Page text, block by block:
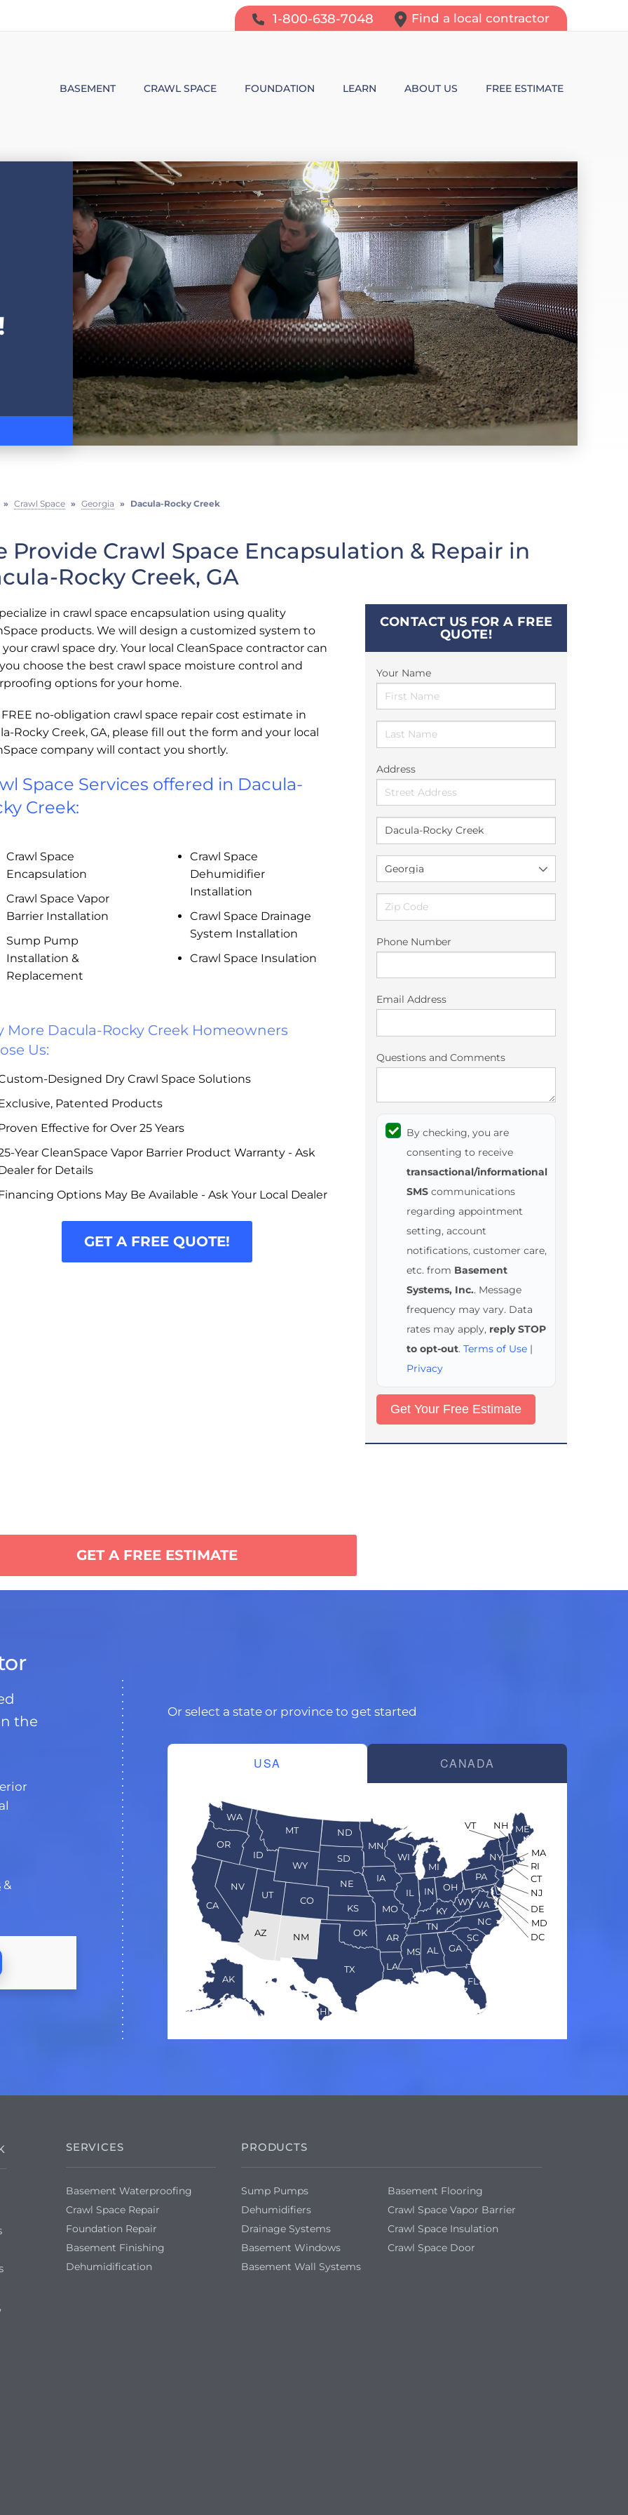
1-800-638-7048 Find a local contractor
BASEMENT
SUMP PUMP SYSTEMS
DEHUMIDIFICATION
MOLD & ODOR CONTROL
BASEMENT FINISHING
AIR PURIFIER
CRAWL SPACE
CRAWL SPACE PRODUCTS
CRAWL SPACE MOISTURE CONTROL
CRAWL SPACE VAPOR BARRIER
CRAWL SPACE INSULATION
FOUNDATION
BOWING WALLS
FOUNDATION WALL CRACKS
FOUNDATION PROBLEMS
LEARN
VIDEOS
BLOG
ABOUT US FREE ESTIMATE
» Crawl Space » Georgia » Dacula-Rocky Creek
Provide Crawl Space Encapsulation & Repair in
Rocky Creek, GA
CONTACT US FOR A FREE
QUOTE!
Your Name
Address
Phone Number
Email Address
Questions and Comments
By checking, you are
consenting to receive
transactional/informational
SMS communications
regarding appointment
setting, account
notifications, customer care,
etc. from Basement
Systems, Inc.. Message
frequency may vary. Data
rates may apply, reply STOP
to opt-out. Terms of Use |
Privacy
in crawl space encapsulation using quality
products. We will design a customized system to
crawl space dry. Your local CleanSpace contractor can
choose the best crawl space moisture control and
options for your home.
FREE no-obligation crawl space repair cost estimate in
Rocky Creek, GA, please fill out the form and your local
company will contact you shortly.
Space Services offered in Dacula-
Creek:
Crawl Space
Encapsulation
Crawl Space Vapor
Barrier Installation
Sump Pump
Installation &
Replacement
Crawl Space
Dehumidifier
Installation
Crawl Space Drainage
System Installation
Crawl Space Insulation
More Dacula-Rocky Creek Homeowners
Us:
Designed Dry Crawl Space Solutions
Patented Products
Effective for Over 25 Years
Year CleanSpace Vapor Barrier Product Warranty - Ask
for Details
Options May Be Available - Ask Your Local Dealer
GET A FREE QUOTE!
GET A FREE ESTIMATE
the
&
Or select a state or province to get started
USA CANADA
FL
TX
NM
AZ
AK
CA
NV
UT
CO
OR
WA
ID
HI
OK
MT
WY
ND
SD
NE
KS
MN
IA
MO
AR
LA
MS AL GA
SC
IL
WI
MI
IN OH
TN
KY
NC
WV VA
PA
NY
ME
NH
RI
DC
MD
DE
CT
NJ
MA
VT
SERVICES
Basement Waterproofing
Crawl Space Repair
Foundation Repair
Basement Finishing
Dehumidification
PRODUCTS
Sump Pumps
Dehumidifiers
Drainage Systems
Basement Windows
Basement Wall Systems
Basement Flooring
Crawl Space Vapor Barrier
Crawl Space Insulation
Crawl Space Door